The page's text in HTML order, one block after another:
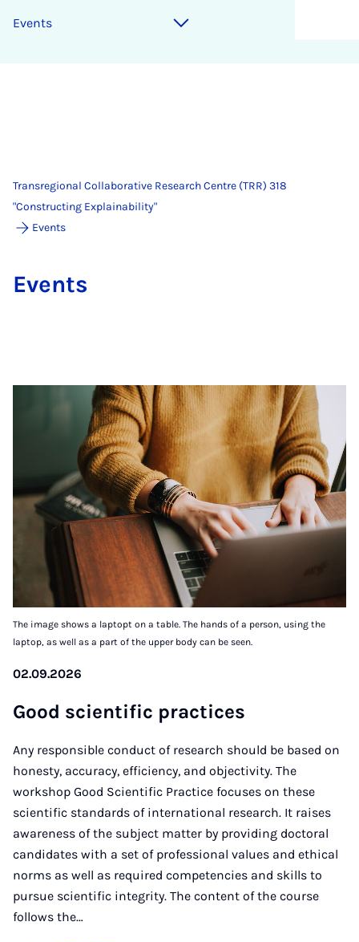
Events
Transregional Collaborative Research Centre (TRR) 318
"Constructing Explainability"
Events
Events
The image shows a laptopt on a table. The hands of a person, using the
laptop, as well as a part of the upper body can be seen.
02.09.2026
Good sci­entif­ic prac­tices
Any responsible conduct of research should be based on
honesty, accuracy, efficiency, and objectivity. The
workshop Good Scientific Practice focuses on these
scientific standards of international research. It raises
awareness of the subject matter by providing doctoral
candidates with a set of professional values and ethical
norms as well as required competencies and skills to
pursue scientific integrity. The content of the course
follows the…